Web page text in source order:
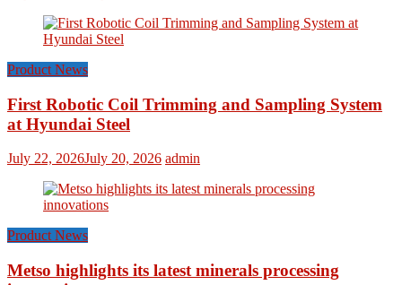
Product News
First Robotic Coil Trimming and Sampling System
at Hyundai Steel
July 22, 2026July 20, 2026 admin
Product News
Metso highlights its latest minerals processing